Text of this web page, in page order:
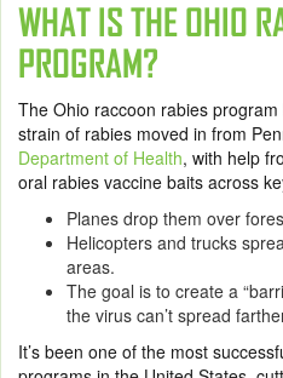
WHAT IS THE OHIO
PROGRAM?
The Ohio raccoon rabies
strain of rabies moved in from
Department of Health, with help
oral rabies vaccine baits across
Planes drop them over
Helicopters and trucks
areas.
The goal is to create a
the virus can’t spread
It’s been one of the most